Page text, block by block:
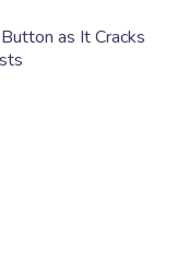
as It Cracks